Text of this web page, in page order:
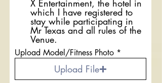
X Entertainment, the hotel in
which I have registered to
stay while participating in
Mr Texas and all rules of the
Venue.
Upload Model/Fitness Photo
Upload File